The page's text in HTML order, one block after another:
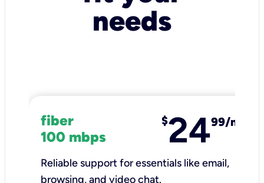
needs
fiber
100 mbps
$2499/mo
Reliable support for essentials like email,
browsing, and video chat.​